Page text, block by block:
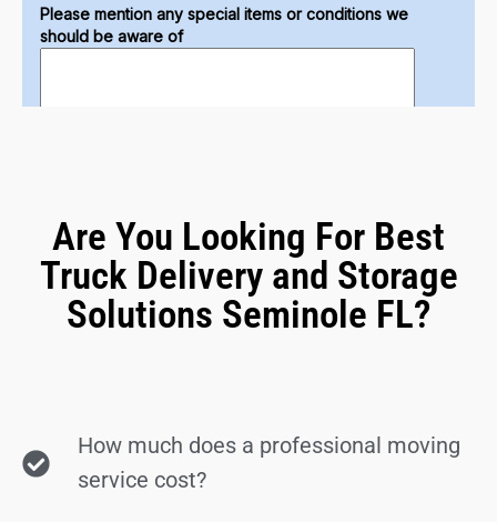
Are You Looking For Best
Truck Delivery and Storage
Solutions Seminole FL?
How much does a professional moving
service cost?